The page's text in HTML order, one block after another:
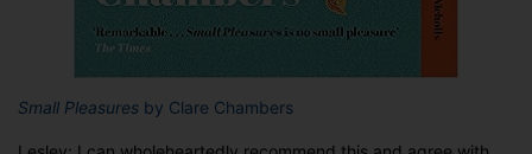
Small Pleasures by Clare Chambers